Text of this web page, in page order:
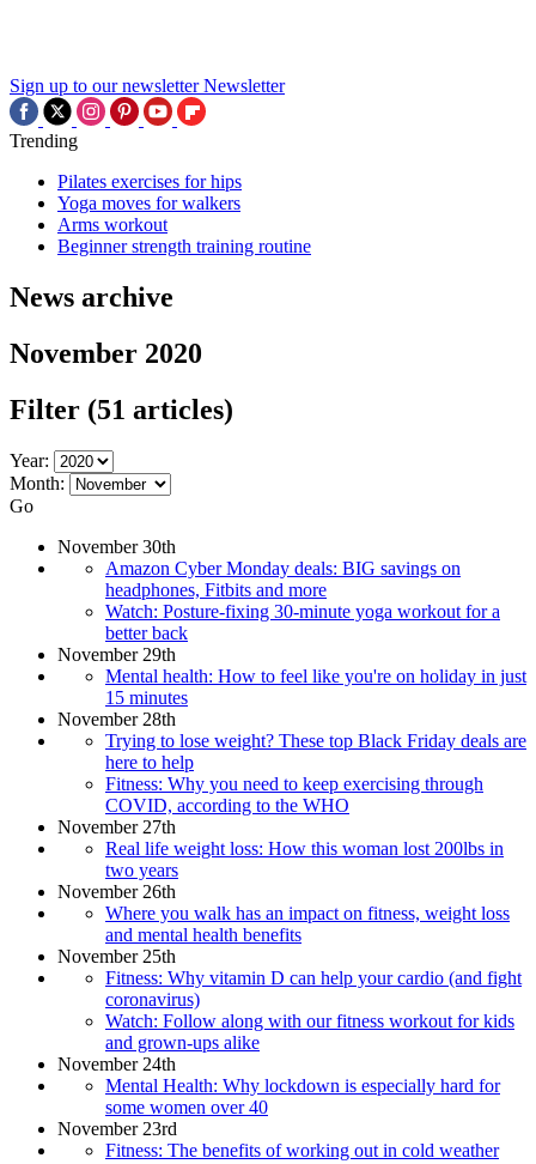
Sign up to our newsletter Newsletter
Trending
Pilates exercises for hips
Yoga moves for walkers
Arms workout
Beginner strength training routine
News archive
November 2020
Filter (51 articles)
Year:
Month:
Go
November 30th
Amazon Cyber Monday deals: BIG savings on
headphones, Fitbits and more
Watch: Posture-fixing 30-minute yoga workout for a
better back
November 29th
Mental health: How to feel like you're on holiday in just
15 minutes
November 28th
Trying to lose weight? These top Black Friday deals are
here to help
Fitness: Why you need to keep exercising through
COVID, according to the WHO
November 27th
Real life weight loss: How this woman lost 200lbs in
two years
November 26th
Where you walk has an impact on fitness, weight loss
and mental health benefits
November 25th
Fitness: Why vitamin D can help your cardio (and fight
coronavirus)
Watch: Follow along with our fitness workout for kids
and grown-ups alike
November 24th
Mental Health: Why lockdown is especially hard for
some women over 40
November 23rd
Fitness: The benefits of working out in cold weather